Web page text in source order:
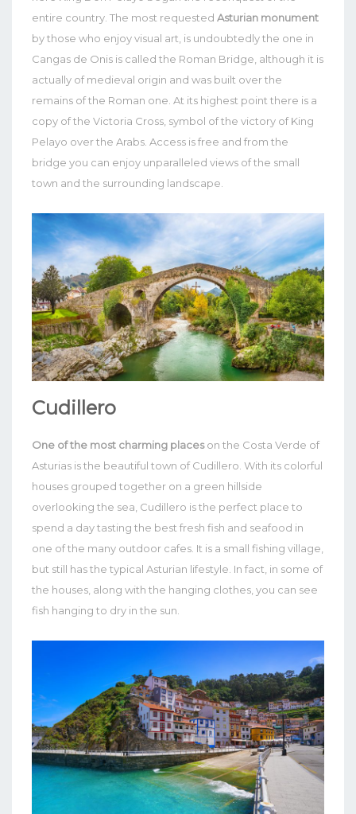
entire country. The most requested Asturian monument
by those who enjoy visual art, is undoubtedly the one in
Cangas de Onis is called the Roman Bridge, although it is
actually of medieval origin and was built over the
remains of the Roman one. At its highest point there is a
copy of the Victoria Cross, symbol of the victory of King
Pelayo over the Arabs. Access is free and from the
bridge you can enjoy unparalleled views of the small
town and the surrounding landscape.
Cudillero
One of the most charming placeson the Costa Verde of
Asturias is the beautiful town of Cudillero. With its colorful
houses grouped together on a green hillside
overlooking the sea, Cudillero is the perfect place to
spend a day tasting the best fresh fish and seafood in
one of the many outdoor cafes. It is a small fishing village,
but still has the typical Asturian lifestyle. In fact, in some of
the houses, along with the hanging clothes, you can see
fish hanging to dry in the sun.